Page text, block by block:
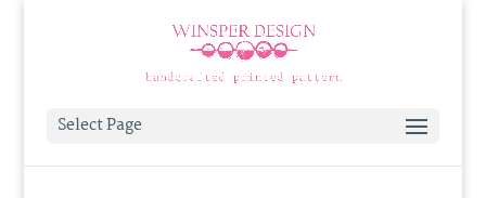
Select Page